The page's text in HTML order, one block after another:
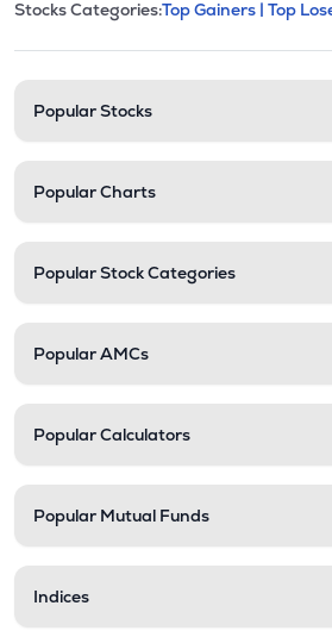
Stock
This section contains
Stocks Categories:Top Gainers | Top
Popular Stocks
Popular Charts
Popular Stock Categories
Popular AMCs
Popular Calculators
Popular Mutual Funds
Indices